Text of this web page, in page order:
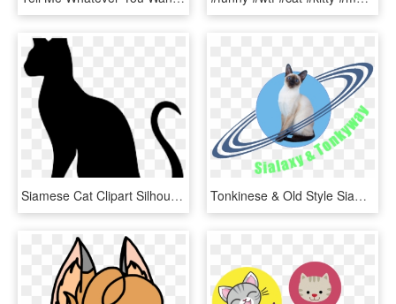
Siamese Cat Clipart Silhouette - Cat Yawns, HD Png Download Tonkinese & Old Style Siamese Cats - Cat Yawns, HD Png Download